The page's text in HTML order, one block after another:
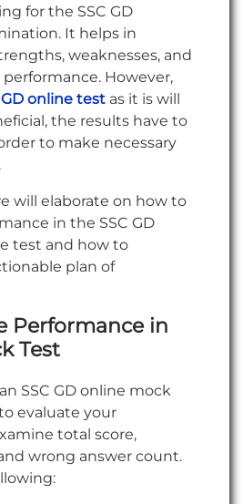
for the SSC GD
It helps in
weaknesses, and
However,
GD online test as it is will
the results have to
to make necessary
will elaborate on how to
in the SSC GD
test and how to
plan of
Performance in
Test
SSC GD online mock
evaluate your
total score,
wrong answer count.